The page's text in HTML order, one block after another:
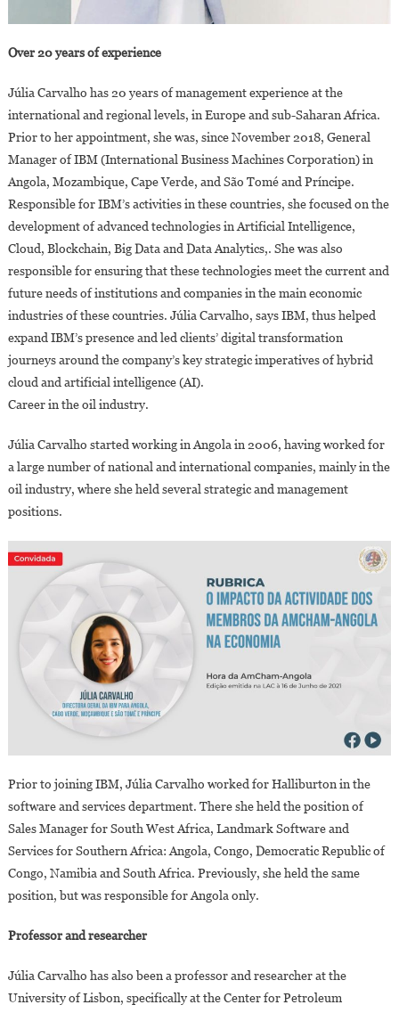
Over 20 years of experience
Júlia Carvalho has 20 years of management experience at the
international and regional levels, in Europe and sub-Saharan Africa.
Prior to her appointment, she was, since November 2018, General
Manager of IBM (International Business Machines Corporation) in
Angola, Mozambique, Cape Verde, and São Tomé and Príncipe.
Responsible for IBM’s activities in these countries, she focused on the
development of advanced technologies in Artificial Intelligence,
Cloud, Blockchain, Big Data and Data Analytics,. She was also
responsible for ensuring that these technologies meet the current and
future needs of institutions and companies in the main economic
industries of these countries. Júlia Carvalho, says IBM, thus helped
expand IBM’s presence and led clients’ digital transformation
journeys around the company’s key strategic imperatives of hybrid
cloud and artificial intelligence (AI).
Career in the oil industry.
Júlia Carvalho started working in Angola in 2006, having worked for
a large number of national and international companies, mainly in the
oil industry, where she held several strategic and management
positions.
Prior to joining IBM, Júlia Carvalho worked for Halliburton in the
software and services department. There she held the position of
Sales Manager for South West Africa, Landmark Software and
Services for Southern Africa: Angola, Congo, Democratic Republic of
Congo, Namibia and South Africa. Previously, she held the same
position, but was responsible for Angola only.
Professor and researcher
Júlia Carvalho has also been a professor and researcher at the
University of Lisbon, specifically at the Center for Petroleum